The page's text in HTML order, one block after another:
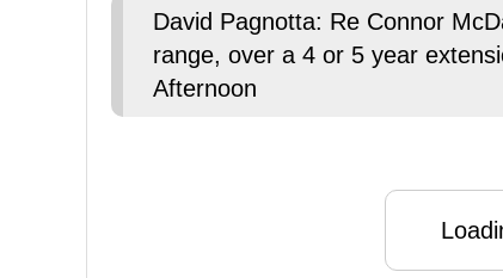
David Pagnotta: Re Connor
range, over a 4 or 5 year
Afternoon